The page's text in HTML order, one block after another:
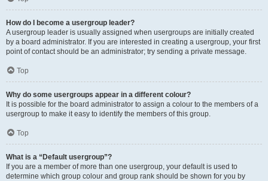
How do I become a usergroup leader?
A usergroup leader is usually assigned when usergroups are initially created
by a board administrator. If you are interested in creating a usergroup, your first
point of contact should be an administrator; try sending a private message.
Top
Why do some usergroups appear in a different colour?
It is possible for the board administrator to assign a colour to the members of a
usergroup to make it easy to identify the members of this group.
Top
What is a “Default usergroup”?
If you are a member of more than one usergroup, your default is used to
determine which group colour and group rank should be shown for you by